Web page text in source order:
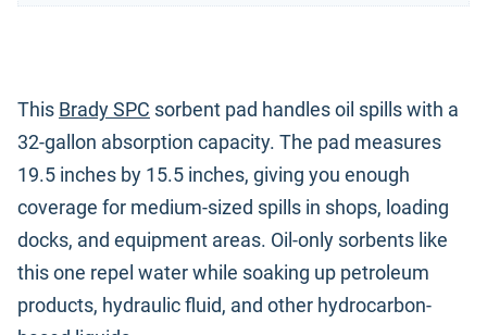
This Brady SPC sorbent pad handles oil spills with a
32-gallon absorption capacity. The pad measures
19.5 inches by 15.5 inches, giving you enough
coverage for medium-sized spills in shops, loading
docks, and equipment areas. Oil-only sorbents like
this one repel water while soaking up petroleum
products, hydraulic fluid, and other hydrocarbon-